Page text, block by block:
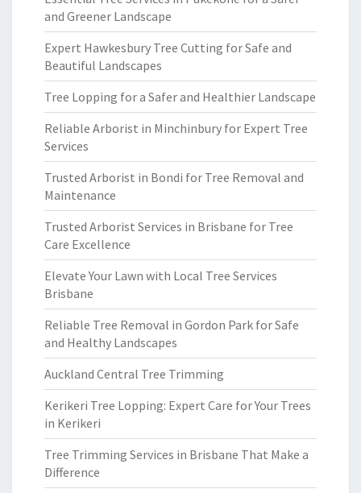
and Greener Landscape
Expert Hawkesbury Tree Cutting for Safe and
Beautiful Landscapes
Tree Lopping for a Safer and Healthier Landscape
Reliable Arborist in Minchinbury for Expert Tree
Services
Trusted Arborist in Bondi for Tree Removal and
Maintenance
Trusted Arborist Services in Brisbane for Tree
Care Excellence
Elevate Your Lawn with Local Tree Services
Brisbane
Reliable Tree Removal in Gordon Park for Safe
and Healthy Landscapes
Auckland Central Tree Trimming
Kerikeri Tree Lopping: Expert Care for Your Trees
in Kerikeri
Tree Trimming Services in Brisbane That Make a
Difference